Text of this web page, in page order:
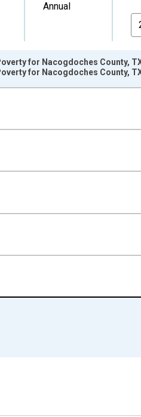
Annual
for Nacogdoches County,
for Nacogdoches County,